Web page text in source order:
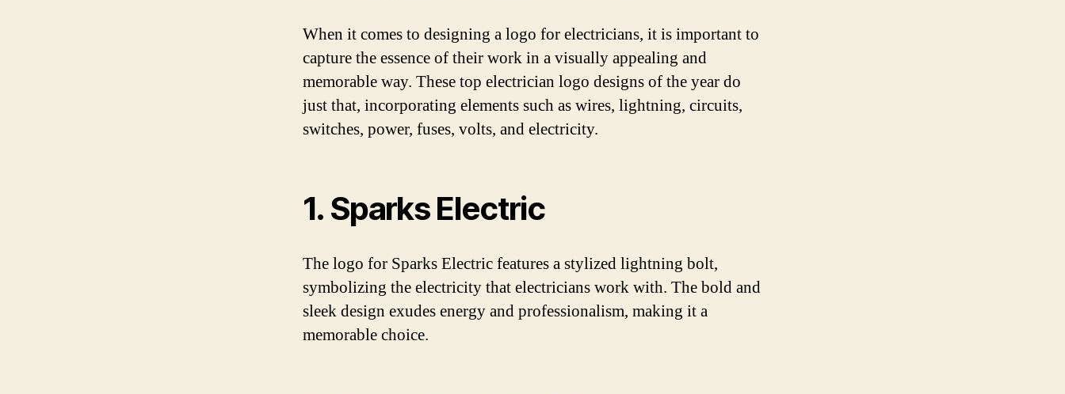
When it comes to designing a logo for electricians, it is important to
capture the essence of their work in a visually appealing and
memorable way. These top electrician logo designs of the year do
just that, incorporating elements such as wires, lightning, circuits,
switches, power, fuses, volts, and electricity.
1. Sparks Electric
The logo for Sparks Electric features a stylized lightning bolt,
symbolizing the electricity that electricians work with. The bold and
sleek design exudes energy and professionalism, making it a
memorable choice.